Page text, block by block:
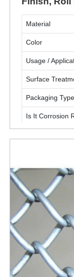
Material
Color
Usage /
Surface
Packaging Type
Is It Corrosion